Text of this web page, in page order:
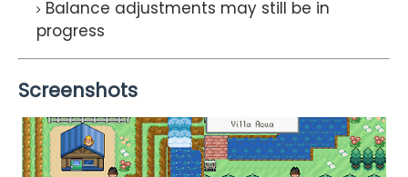
Balance adjustments may still be in
progress
Screenshots